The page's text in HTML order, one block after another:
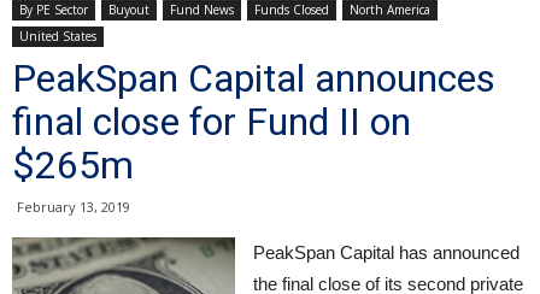
By PE Sector Buyout Fund News Funds Closed
North America
United States
PeakSpan Capital announces
final close for Fund II on
$265m
February 13, 2019
PeakSpan Capital has announced
the final close of its second private